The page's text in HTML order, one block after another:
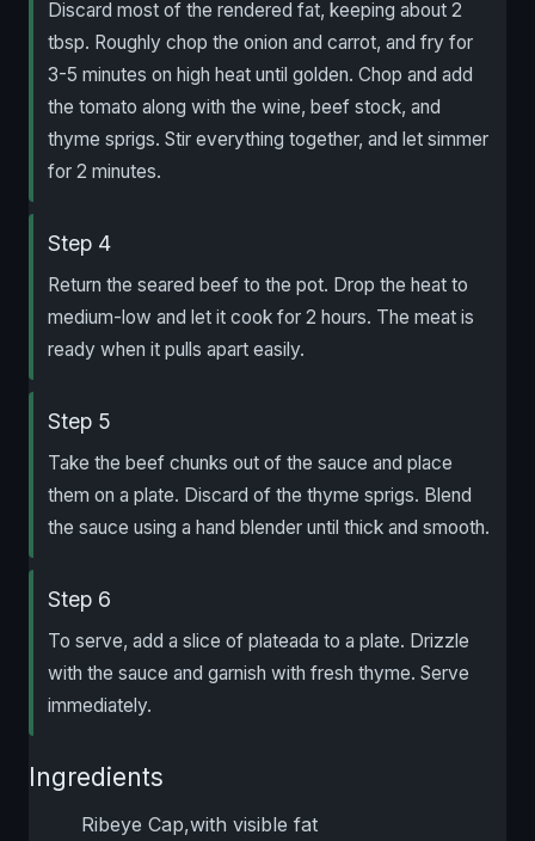
Discard most of the rendered fat, keeping about 2
tbsp. Roughly chop the onion and carrot, and fry for
3-5 minutes on high heat until golden. Chop and add
the tomato along with the wine, beef stock, and
thyme sprigs. Stir everything together, and let simmer
for 2 minutes.
Step 4
Return the seared beef to the pot. Drop the heat to
medium-low and let it cook for 2 hours. The meat is
ready when it pulls apart easily.
Step 5
Take the beef chunks out of the sauce and place
them on a plate. Discard of the thyme sprigs. Blend
the sauce using a hand blender until thick and smooth.
Step 6
To serve, add a slice of plateada to a plate. Drizzle
with the sauce and garnish with fresh thyme. Serve
immediately.
Ingredients
Ribeye Cap,with visible fat